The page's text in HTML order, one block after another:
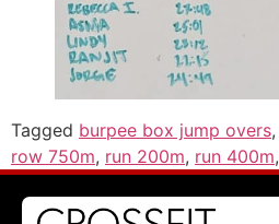
Tagged burpee box jump overs,
row 750m, run 200m, run 400m,